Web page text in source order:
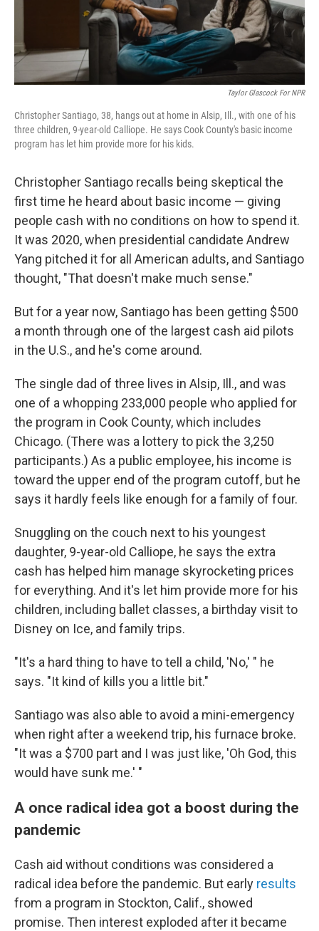
Taylor Glascock For NPR
Christopher Santiago, 38, hangs out at home in Alsip, Ill., with one of his
three children, 9-year-old Calliope. He says Cook County's basic income
program has let him provide more for his kids.
Christopher Santiago recalls being skeptical the
first time he heard about basic income — giving
people cash with no conditions on how to spend it.
It was 2020, when presidential candidate Andrew
Yang pitched it for all American adults, and Santiago
thought, "That doesn't make much sense."
But for a year now, Santiago has been getting $500
a month through one of the largest cash aid pilots
in the U.S., and he's come around.
The single dad of three lives in Alsip, Ill., and was
one of a whopping 233,000 people who applied for
the program in Cook County, which includes
Chicago. (There was a lottery to pick the 3,250
participants.) As a public employee, his income is
toward the upper end of the program cutoff, but he
says it hardly feels like enough for a family of four.
Snuggling on the couch next to his youngest
daughter, 9-year-old Calliope, he says the extra
cash has helped him manage skyrocketing prices
for everything. And it's let him provide more for his
children, including ballet classes, a birthday visit to
Disney on Ice, and family trips.
"It's a hard thing to have to tell a child, 'No,' " he
says. "It kind of kills you a little bit."
Santiago was also able to avoid a mini-emergency
when right after a weekend trip, his furnace broke.
"It was a $700 part and I was just like, 'Oh God, this
would have sunk me.' "
A once radical idea got a boost during the
pandemic
Cash aid without conditions was considered a
radical idea before the pandemic. But early results
from a program in Stockton, Calif., showed
promise. Then interest exploded after it became